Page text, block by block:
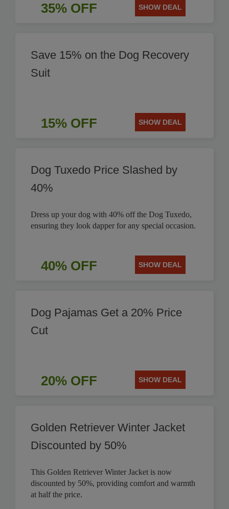
35% OFF SHOW DEAL
Save 15% on the Dog Recovery
Suit
15% OFF SHOW DEAL
Dog Tuxedo Price Slashed by
40%
Dress up your dog with 40% off the Dog Tuxedo,
ensuring they look dapper for any special occasion.
40% OFF SHOW DEAL
Dog Pajamas Get a 20% Price
Cut
20% OFF SHOW DEAL
Golden Retriever Winter Jacket
Discounted by 50%
This Golden Retriever Winter Jacket is now
discounted by 50%, providing comfort and warmth
at half the price.